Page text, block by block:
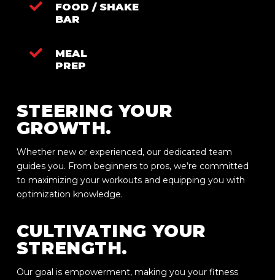
FOOD / SHAKE
BAR
MEAL
PREP
STEERING YOUR
GROWTH.
Whether new or experienced, our dedicated team
guides you. From beginners to pros, we’re committed
to maximizing your workouts and equipping you with
optimization knowledge.
CULTIVATING YOUR
STRENGTH.
Our goal is empowerment, making you your fitness